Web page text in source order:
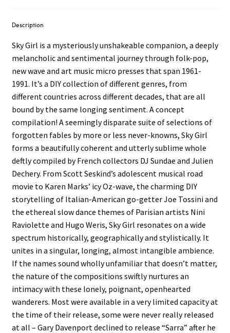
Description
Sky Girl is a mysteriously unshakeable companion, a deeply
melancholic and sentimental journey through folk-pop,
new wave and art music micro presses that span 1961-
1991. It’s a DIY collection of different genres, from
different countries across different decades, that are all
bound by the same longing sentiment. A concept
compilation! A seemingly disparate suite of selections of
forgotten fables by more or less never-knowns, Sky Girl
forms a beautifully coherent and utterly sublime whole
deftly compiled by French collectors DJ Sundae and Julien
Dechery. From Scott Seskind’s adolescent musical road
movie to Karen Marks’ icy Oz-wave, the charming DIY
storytelling of Italian-American go-getter Joe Tossini and
the ethereal slow dance themes of Parisian artists Nini
Raviolette and Hugo Weris, Sky Girl resonates on a wide
spectrum historically, geographically and stylistically. It
unites in a singular, longing, almost intangible ambience.
If the names sound wholly unfamiliar that doesn’t matter,
the nature of the compositions swiftly nurtures an
intimacy with these lonely, poignant, openhearted
wanderers. Most were available in a very limited capacity at
the time of their release, some were never really released
at all – Gary Davenport declined to release “Sarra” after he